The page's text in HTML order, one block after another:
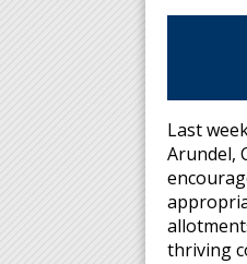
Last
Arundel,
thriving